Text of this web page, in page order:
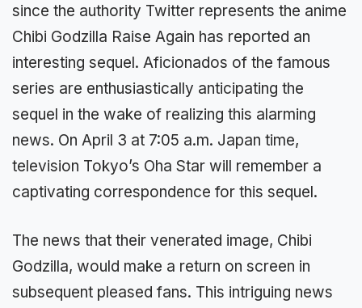
since the authority Twitter represents the anime
Chibi Godzilla Raise Again has reported an
interesting sequel. Aficionados of the famous
series are enthusiastically anticipating the
sequel in the wake of realizing this alarming
news. On April 3 at 7:05 a.m. Japan time,
television Tokyo’s Oha Star will remember a
captivating correspondence for this sequel.
The news that their venerated image, Chibi
Godzilla, would make a return on screen in
subsequent pleased fans. This intriguing news